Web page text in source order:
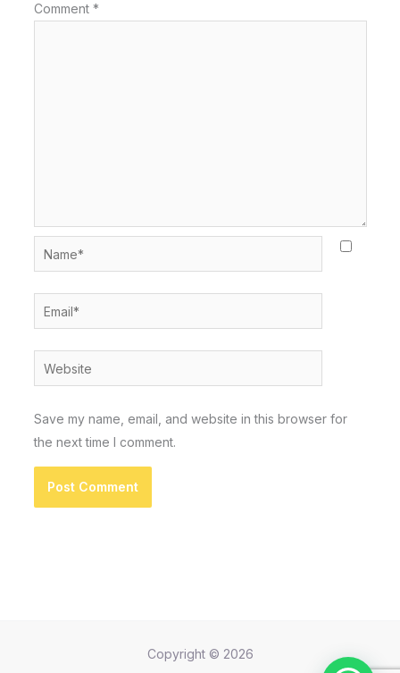
Comment *
Name*
Email*
Website
Save my name, email, and website in this browser for
the next time I comment.
Copyright © 2026